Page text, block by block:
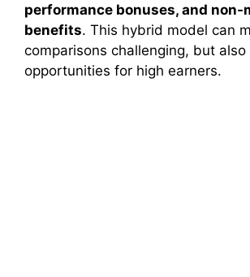
performance bonuses, and non-
benefits. This hybrid model can
comparisons challenging, but
opportunities for high earners.